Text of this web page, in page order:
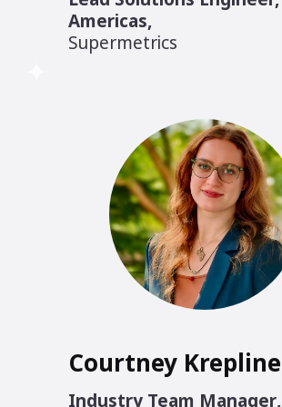
Americas,
Supermetrics
Courtney Krepline
Industry Team Manager,